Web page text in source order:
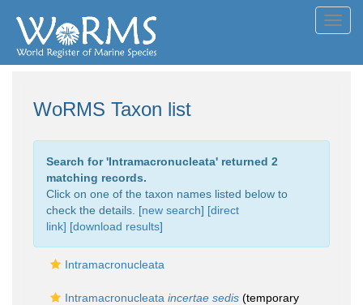
WoRMS Taxon list
Search for 'Intramacronucleata' returned 2
matching records.
Click on one of the taxon names listed below to
check the details. [new search] [direct
link] [download results]
Intramacronucleata
Intramacronucleata incertae sedis (temporary